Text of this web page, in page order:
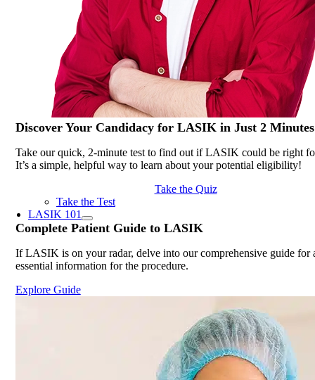
Discover YourCandidacy for LASIKin Just 2
Take our quick, 2-minute test to find out if LASIK could be right
It’s a simple, helpful way to learn about your potential eligibility!
Take the Quiz
Take the Test
LASIK 101
CompletePatient Guideto LASIK
If LASIK is on your radar, delve into our comprehensive guide for
essential information for the procedure.
Explore Guide